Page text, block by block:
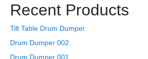
Recent Products
Tilt Table Drum Dumper
Drum Dumper 002
Drum Dumper 001